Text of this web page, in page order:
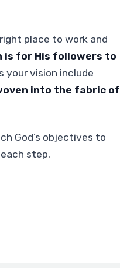
place to work and
is for His followers to
your vision include
into the fabric of
God’s objectives to
step.